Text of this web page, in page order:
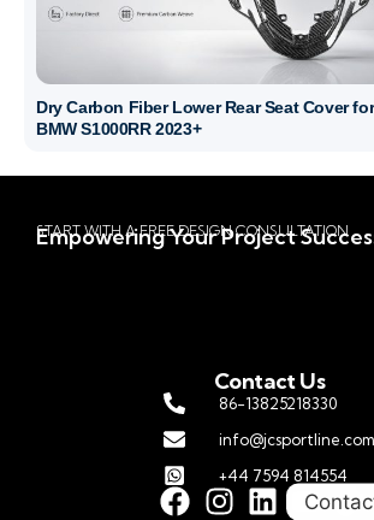
Dry Carbon Fiber Lower Rear Seat Cover for
BMW S1000RR 2023+
START WITH A FREE DESIGN CONSULTATION
Empowering Your Project
Contact Us
86-13825218330
info@jcsportline.com
+44 7594 814554